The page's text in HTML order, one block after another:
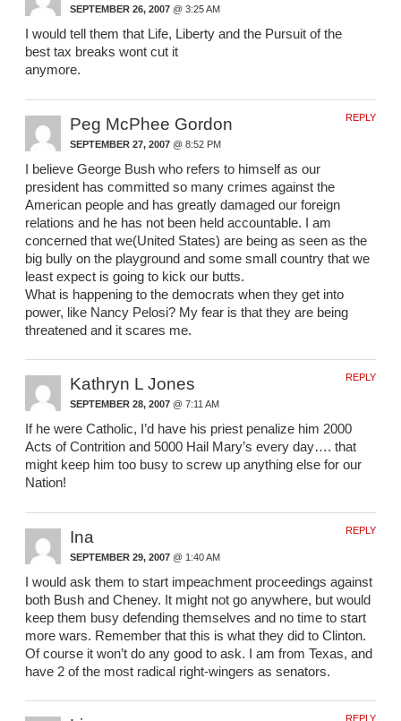
SEPTEMBER 26, 2007 @ 3:25 AM
I would tell them that Life, Liberty and the Pursuit of the
best tax breaks wont cut it
anymore.
Peg McPhee Gordon
SEPTEMBER 27, 2007 @ 8:52 PM
I believe George Bush who refers to himself as our
president has committed so many crimes against the
American people and has greatly damaged our foreign
relations and he has not been held accountable. I am
concerned that we(United States) are being as seen as the
big bully on the playground and some small country that we
least expect is going to kick our butts.
What is happening to the democrats when they get into
power, like Nancy Pelosi? My fear is that they are being
threatened and it scares me.
REPLY
Kathryn L Jones
SEPTEMBER 28, 2007 @ 7:11 AM
If he were Catholic, I’d have his priest penalize him 2000
Acts of Contrition and 5000 Hail Mary’s every day…. that
might keep him too busy to screw up anything else for our
Nation!
REPLY
Ina
SEPTEMBER 29, 2007 @ 1:40 AM
I would ask them to start impeachment proceedings against
both Bush and Cheney. It might not go anywhere, but would
keep them busy defending themselves and no time to start
more wars. Remember that this is what they did to Clinton.
Of course it won’t do any good to ask. I am from Texas, and
have 2 of the most radical right-wingers as senators.
REPLY
REPLY